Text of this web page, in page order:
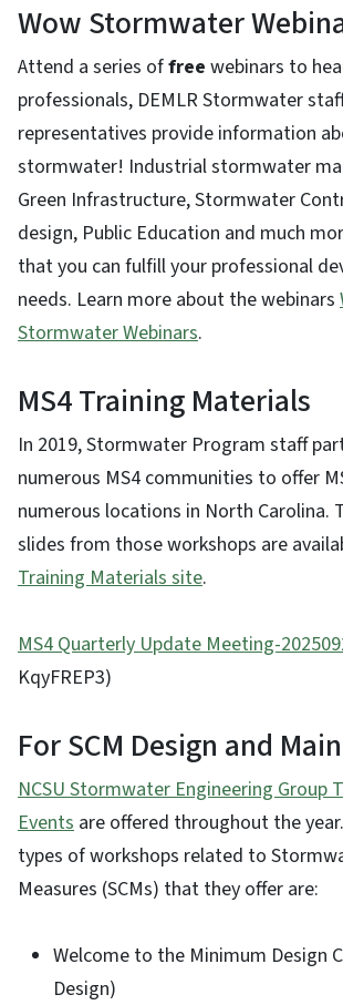
Wow Stormwater
Attend a series offree webinars to
professionals, DEMLR Stormwater
representatives provide information
stormwater! Industrial stormwater
Green Infrastructure, Stormwater
design, Public Education and much
that you can fulfill your professional
needs. Learn more about the webinars
Stormwater Webinars.
MS4 Training Materials
In 2019, Stormwater Program staff
numerous MS4 communities to offer
numerous locations in North Carolina.
slides from those workshops are
Training Materials site.
MS4 Quarterly Update Meeting-
KqyFREP3)
For SCM Design and
NCSU Stormwater Engineering Group
Events are offered throughout the
types of workshops related to
Measures (SCMs) that they offer are:
Welcome to the Minimum Design
Design)